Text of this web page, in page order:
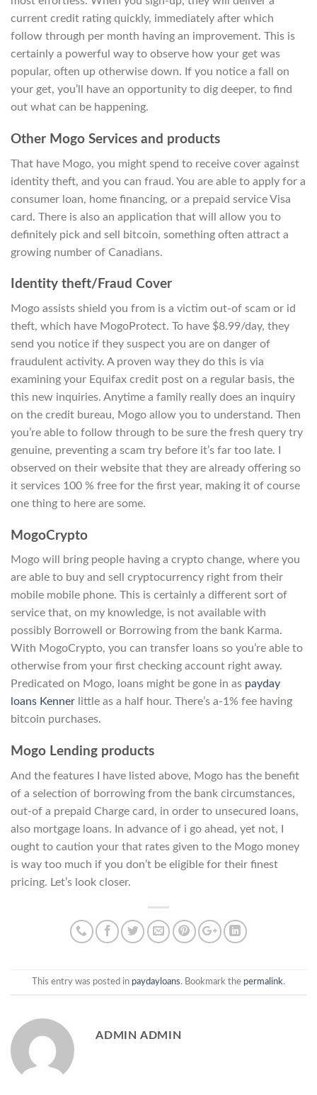
current credit rating quickly, immediately after which
follow through per month having an improvement. This is
certainly a powerful way to observe how your get was
popular, often up otherwise down. If you notice a fall on
your get, you’ll have an opportunity to dig deeper, to find
out what can be happening.
Other Mogo Services and products
That have Mogo, you might spend to receive cover against
identity theft, and you can fraud. You are able to apply for a
consumer loan, home financing, or a prepaid service Visa
card. There is also an application that will allow you to
definitely pick and sell bitcoin, something often attract a
growing number of Canadians.
Identity theft/Fraud Cover
Mogo assists shield you from is a victim out-of scam or id
theft, which have MogoProtect. To have $8.99/day, they
send you notice if they suspect you are on danger of
fraudulent activity. A proven way they do this is via
examining your Equifax credit post on a regular basis, the
this new inquiries. Anytime a family really does an inquiry
on the credit bureau, Mogo allow you to understand. Then
you’re able to follow through to be sure the fresh query try
genuine, preventing a scam try before it’s far too late. I
observed on their website that they are already offering so
it services 100 % free for the first year, making it of course
one thing to here are some.
MogoCrypto
Mogo will bring people having a crypto change, where you
are able to buy and sell cryptocurrency right from their
mobile mobile phone. This is certainly a different sort of
service that, on my knowledge, is not available with
possibly Borrowell or Borrowing from the bank Karma.
With MogoCrypto, you can transfer loans so you’re able to
otherwise from your first checking account right away.
Predicated on Mogo, loans might be gone in as payday
loans Kenner little as a half hour. There’s a-1% fee having
bitcoin purchases.
Mogo Lending products
And the features I have listed above, Mogo has the benefit
of a selection of borrowing from the bank circumstances,
out-of a prepaid Charge card, in order to unsecured loans,
also mortgage loans. In advance of i go ahead, yet not, I
ought to caution your that rates given to the Mogo money
is way too much if you don’t be eligible for their finest
pricing. Let’s look closer.
This entry was posted in paydayloans. Bookmark the permalink.
ADMIN ADMIN